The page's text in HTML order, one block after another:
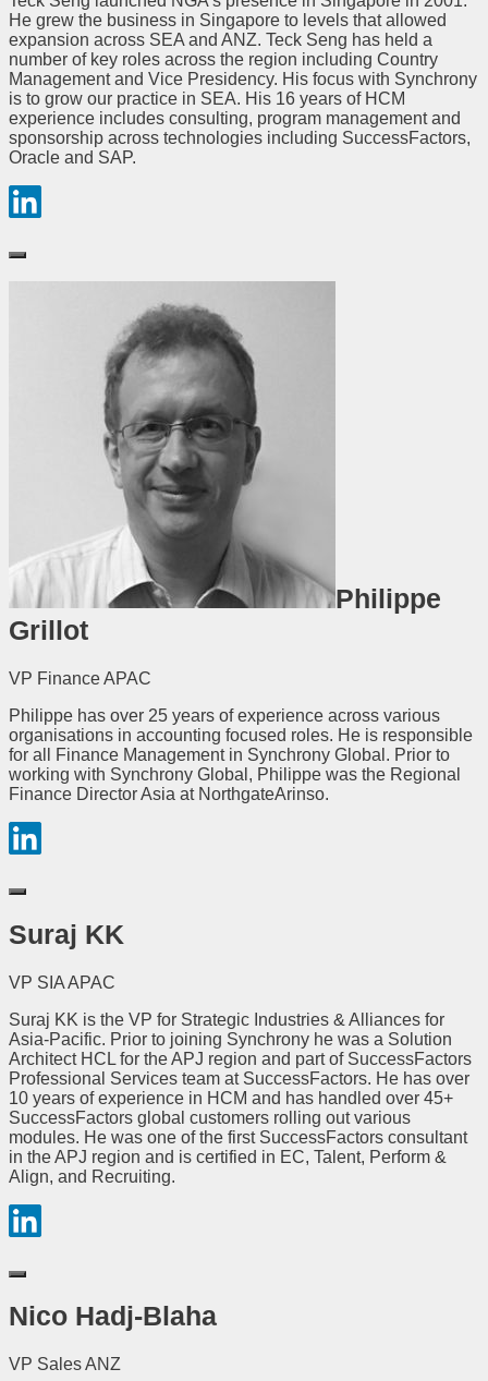
He grew the business in Singapore to levels that allowed
expansion across SEA and ANZ. Teck Seng has held a
number of key roles across the region including Country
Management and Vice Presidency. His focus with Synchrony
is to grow our practice in SEA. His 16 years of HCM
experience includes consulting, program management and
sponsorship across technologies including SuccessFactors,
Oracle and SAP.
Philippe
Grillot
VP Finance APAC
Philippe has over 25 years of experience across various
organisations in accounting focused roles. He is responsible
for all Finance Management in Synchrony Global. Prior to
working with Synchrony Global, Philippe was the Regional
Finance Director Asia at NorthgateArinso.
Suraj KK
VP SIA APAC
Suraj KK is the VP for Strategic Industries & Alliances for
Asia-Pacific. Prior to joining Synchrony he was a Solution
Architect HCL for the APJ region and part of SuccessFactors
Professional Services team at SuccessFactors. He has over
10 years of experience in HCM and has handled over 45+
SuccessFactors global customers rolling out various
modules. He was one of the first SuccessFactors consultant
in the APJ region and is certified in EC, Talent, Perform &
Align, and Recruiting.
Nico Hadj-Blaha
VP Sales ANZ